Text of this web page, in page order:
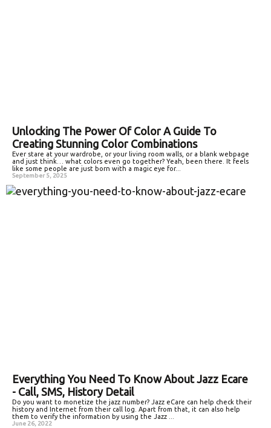
Unlocking The Power Of Color A Guide To
Creating Stunning Color Combinations
Ever stare at your wardrobe, or your living room walls, or a blank webpage
and just think… what colors even go together? Yeah, been there. It feels
like some people are just born with a magic eye for...
September 5, 2025
Everything You Need To Know About Jazz Ecare
- Call, SMS, History Detail
Do you want to monetize the jazz number? Jazz eCare can help check their
history and Internet from their call log. Apart from that, it can also help
them to verify the information by using the Jazz ...
June 26, 2022